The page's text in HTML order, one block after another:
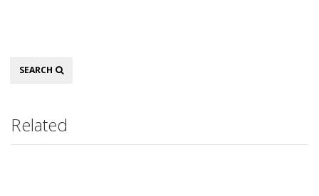
Search
SEARCH
Related